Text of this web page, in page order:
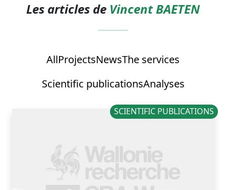
Les articles de Vincent BAETEN
AllProjectsNewsThe services
Scientific publicationsAnalyses
SCIENTIFIC PUBLICATIONS